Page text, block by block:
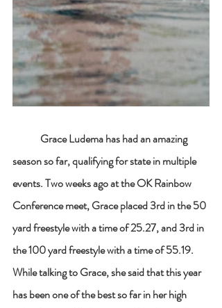
Grace Ludema has had an amazing
season so far, qualifying for state in multiple
events. Two weeks ago at the OK Rainbow
Conference meet, Grace placed 3rd in the 50
yard freestyle with a time of 25.27, and 3rd in
the 100 yard freestyle with a time of 55.19.
While talking to Grace, she said that this year
has been one of the best so far in her high